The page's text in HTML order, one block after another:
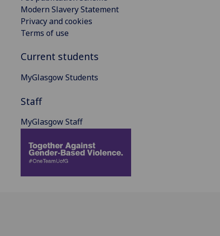
Modern Slavery Statement
Privacy and cookies
Terms of use
Current students
MyGlasgow Students
Staff
MyGlasgow Staff